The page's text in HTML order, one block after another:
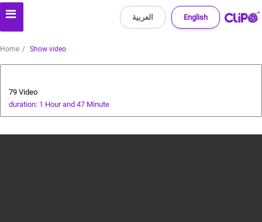
English العربية
Home Show video
79 Video
duration: 1 Hour and 47 Minute